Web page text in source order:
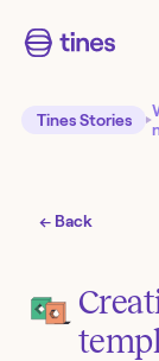
Tines Stories
← Back